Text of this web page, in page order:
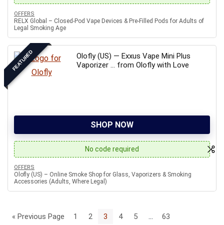
OFFERS
RELX Global – Closed-Pod Vape Devices & Pre-Filled Pods for Adults of
Legal Smoking Age
FEATURED
Olofly (US) — Exxus Vape Mini Plus
Vaporizer … from Olofly with Love
SHOP NOW
No code required
OFFERS
Olofly (US) – Online Smoke Shop for Glass, Vaporizers & Smoking
Accessories (Adults, Where Legal)
« Previous Page 1 2 3 4 5 63